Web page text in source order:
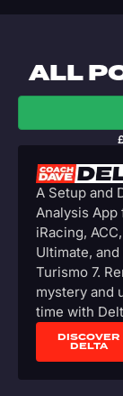
ALL
£
A Setup and
Analysis App
iRacing,
Ultimate,
Turismo 7.
mystery and
time with
DISCOVER
DELTA